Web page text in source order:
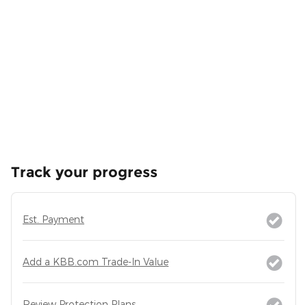
Track your progress
Est. Payment
Add a KBB.com Trade-In Value